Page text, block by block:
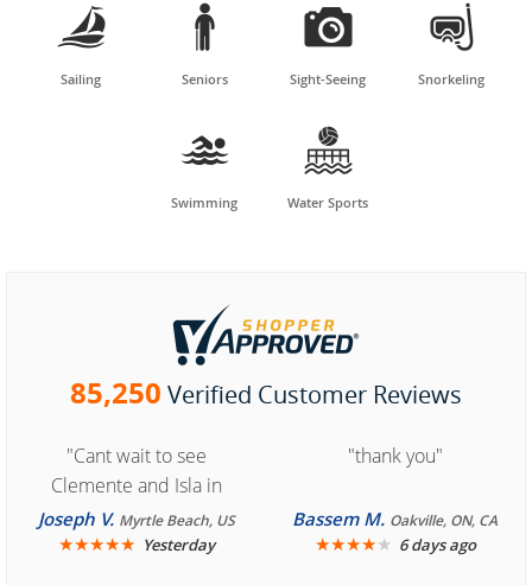

Sailing

Seniors

Sight-Seeing

Snorkeling

Swimming

Water Sports
85,250 Verified Customer Reviews
"Cant wait to see
Clemente and Isla in
Cozumel "
Joseph V. Myrtle Beach, US
★★★★★ Yesterday
"thank you"
Bassem M. Oakville, ON, CA
★★★★★ 6 days ago